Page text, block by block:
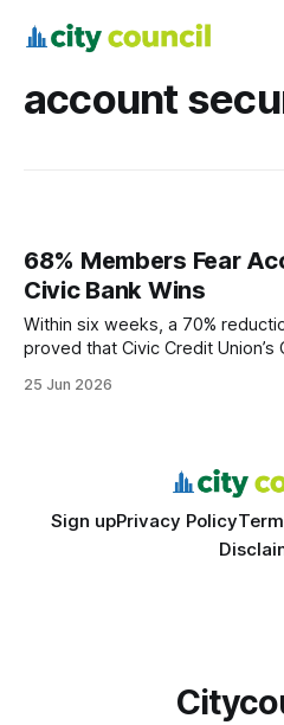
account
68% Members Fear
Civic Bank Wins
Within six weeks, a 70%
proved that Civic Credit
upgrades and community
25 Jun 2026
Sign upPrivacy Policy